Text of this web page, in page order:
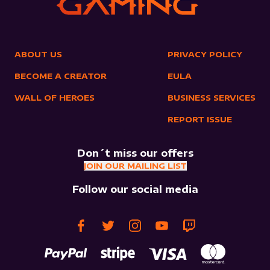
ABOUT US
BECOME A CREATOR
WALL OF HEROES
PRIVACY POLICY
EULA
BUSINESS SERVICES
REPORT ISSUE
Don´t miss our offers
JOIN OUR MAILING LIST
Follow our social media